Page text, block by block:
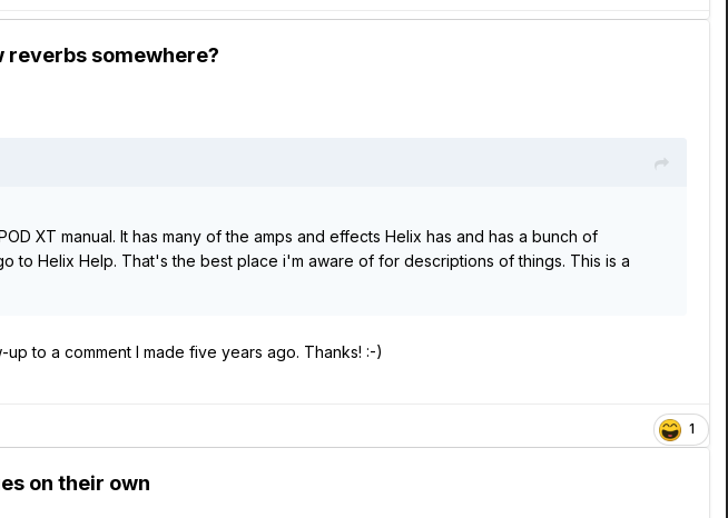
reverbs somewhere?
XT manual. It has many of the amps and effects Helix has and has a bunch of
to Helix Help. That's the best place i'm aware of for descriptions of things. This is a
to a comment I made five years ago. Thanks! :-)
1
on their own